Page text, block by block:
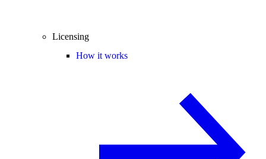
Licensing
How it works